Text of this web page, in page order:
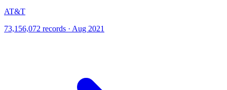
AT&T
73,156,072 records · Aug 2021